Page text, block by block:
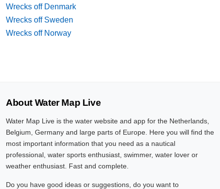
Wrecks off Denmark
Wrecks off Sweden
Wrecks off Norway
About Water Map Live
Water Map Live is the water website and app for the Netherlands,
Belgium, Germany and large parts of Europe. Here you will find the
most important information that you need as a nautical
professional, water sports enthusiast, swimmer, water lover or
weather enthusiast. Fast and complete.
Do you have good ideas or suggestions, do you want to